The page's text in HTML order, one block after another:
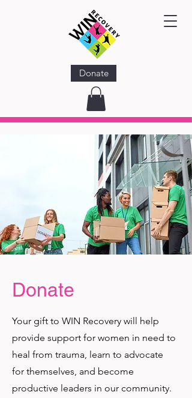
Donate
Donate
Your gift to WIN Recovery will help
provide support for women in need to
heal from trauma, learn to advocate
for themselves, and become
productive leaders in our community.